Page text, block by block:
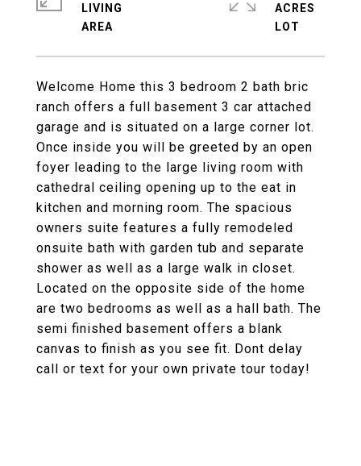
Welcome Home this 3 bedroom 2 bath bric
ranch offers a full basement 3 car attached
garage and is situated on a large corner lot.
Once inside you will be greeted by an open
foyer leading to the large living room with
cathedral ceiling opening up to the eat in
kitchen and morning room. The spacious
owners suite features a fully remodeled
onsuite bath with garden tub and separate
shower as well as a large walk in closet.
Located on the opposite side of the home
are two bedrooms as well as a hall bath. The
semi finished basement offers a blank
canvas to finish as you see fit. Dont delay
call or text for your own private tour today!
LIVING
ACRES